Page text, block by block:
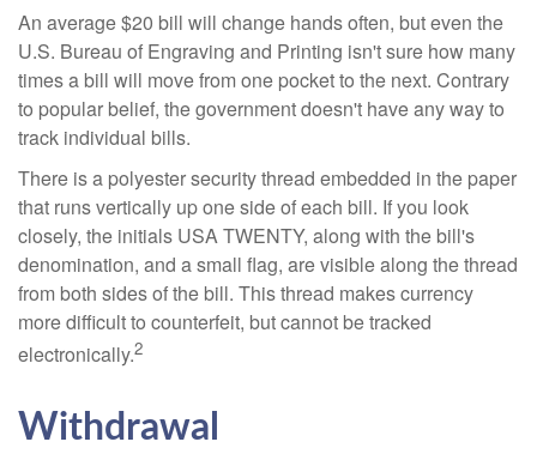
An average $20 bill will change hands often, but even the
U.S. Bureau of Engraving and Printing isn't sure how many
times a bill will move from one pocket to the next. Contrary
to popular belief, the government doesn't have any way to
track individual bills.
There is a polyester security thread embedded in the paper
that runs vertically up one side of each bill. If you look
closely, the initials USA TWENTY, along with the bill's
denomination, and a small flag, are visible along the thread
from both sides of the bill. This thread makes currency
more difficult to counterfeit, but cannot be tracked
electronically.2
Withdrawal